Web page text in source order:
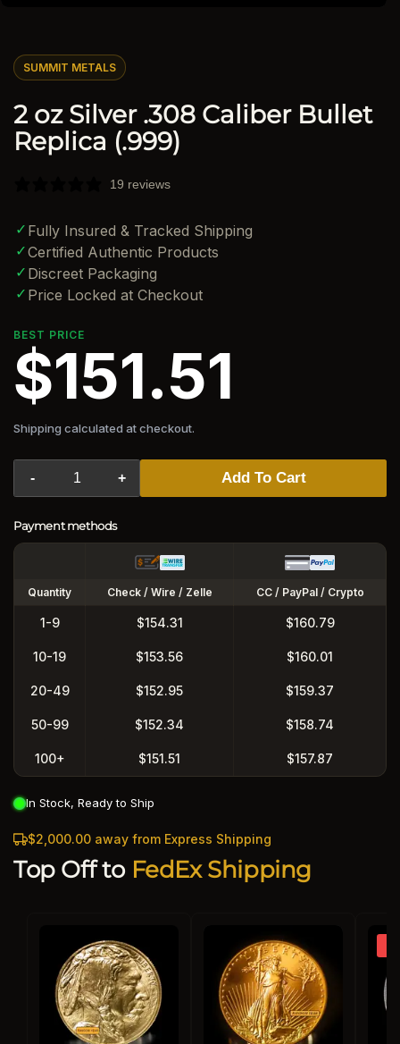
SUMMIT METALS
2 oz Silver .308 Caliber Bullet
Replica (.999)
19 reviews
✓ Fully Insured & Tracked Shipping
✓Certified Authentic Products
✓ Discreet Packaging
✓ Price Locked at Checkout
BEST PRICE
$151.51
Shipping calculated at checkout.
- + Add To Cart
Payment methods
Quantity Check / Wire / Zelle CC / PayPal / Crypto
1-9 $154.31 $160.79
10-19 $153.56 $160.01
20-49 $152.95 $159.37
50-99 $152.34 $158.74
100+ $151.51 $157.87
In Stock, Ready to Ship
$2,000.00 away from Express Shipping
Top Off to FedEx Shipping